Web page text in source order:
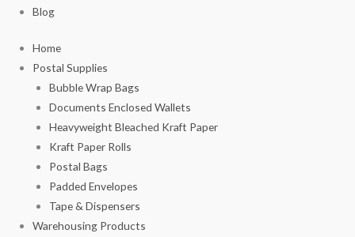
Blog
Home
Postal Supplies
Bubble Wrap Bags
Documents Enclosed Wallets
Heavyweight Bleached Kraft Paper
Kraft Paper Rolls
Postal Bags
Padded Envelopes
Tape & Dispensers
Warehousing Products